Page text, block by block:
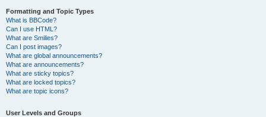
Formatting and Topic Types
What is BBCode?
Can I use HTML?
What are Smilies?
Can I post images?
What are global announcements?
What are announcements?
What are sticky topics?
What are locked topics?
What are topic icons?
User Levels and Groups